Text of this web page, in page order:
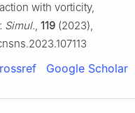
with vorticity,
Simul., 119 (2023),
Google Scholar